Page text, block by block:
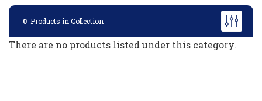
0 Products in Collection
There are no products listed under this category.